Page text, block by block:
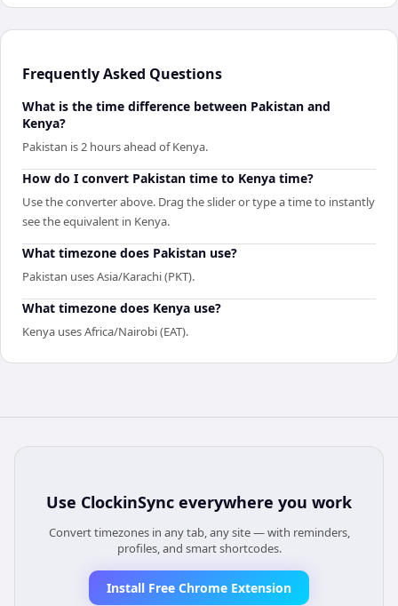
Frequently Asked Questions
What is the time difference between Pakistan and
Kenya?
Pakistan is 2 hours ahead of Kenya.
How do I convert Pakistan time to Kenya time?
Use the converter above. Drag the slider or type a time to instantly
see the equivalent in Kenya.
What timezone does Pakistan use?
Pakistan uses Asia/Karachi (PKT).
What timezone does Kenya use?
Kenya uses Africa/Nairobi (EAT).
Use ClockinSync everywhere you work
Convert timezones in any tab, any site — with reminders,
profiles, and smart shortcodes.
Install Free Chrome Extension